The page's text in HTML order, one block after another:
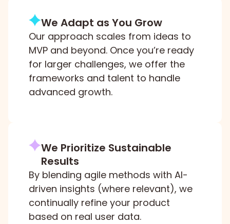
We Adapt as You Grow
Our approach scales from ideas to
MVP and beyond. Once you’re ready
for larger challenges, we offer the
frameworks and talent to handle
advanced growth.
We Prioritize Sustainable
Results
By blending agile methods with AI-
driven insights (where relevant), we
continually refine your product
based on real user data.